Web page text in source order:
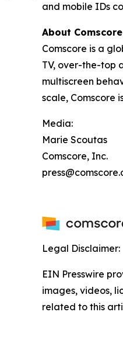
and mobile IDs
About Comscore
Comscore is a
TV, over-the-top
multiscreen
scale, Comscore
Media:
Marie Scoutas
Comscore, Inc.
Legal Disclaimer:
EIN Presswire
images, videos,
related to this